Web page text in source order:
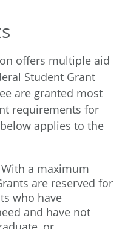
offers multiple aid
Student Grant
are granted most
requirements for
applies to the
a maximum
are reserved for
who have
and have not